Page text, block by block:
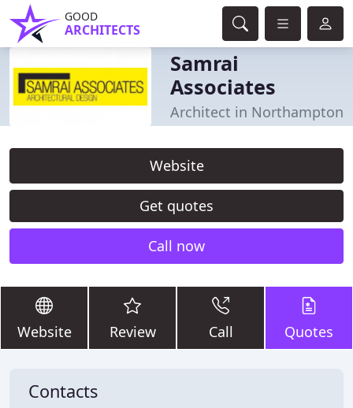
GOOD
ARCHITECTS
Samrai
Associates
Architect in Northampton
Website
Get quotes
Call now
Website Review Call Quotes
Contacts